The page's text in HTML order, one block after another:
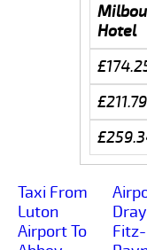
Hotel
Taxi From
Luton
Airport To
Fitz-